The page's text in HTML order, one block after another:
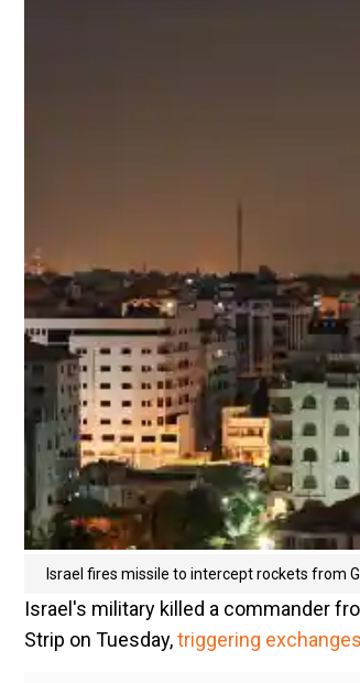
Israel fires missile to intercept rockets from
Israel's military killed a commander
Strip on Tuesday,triggering